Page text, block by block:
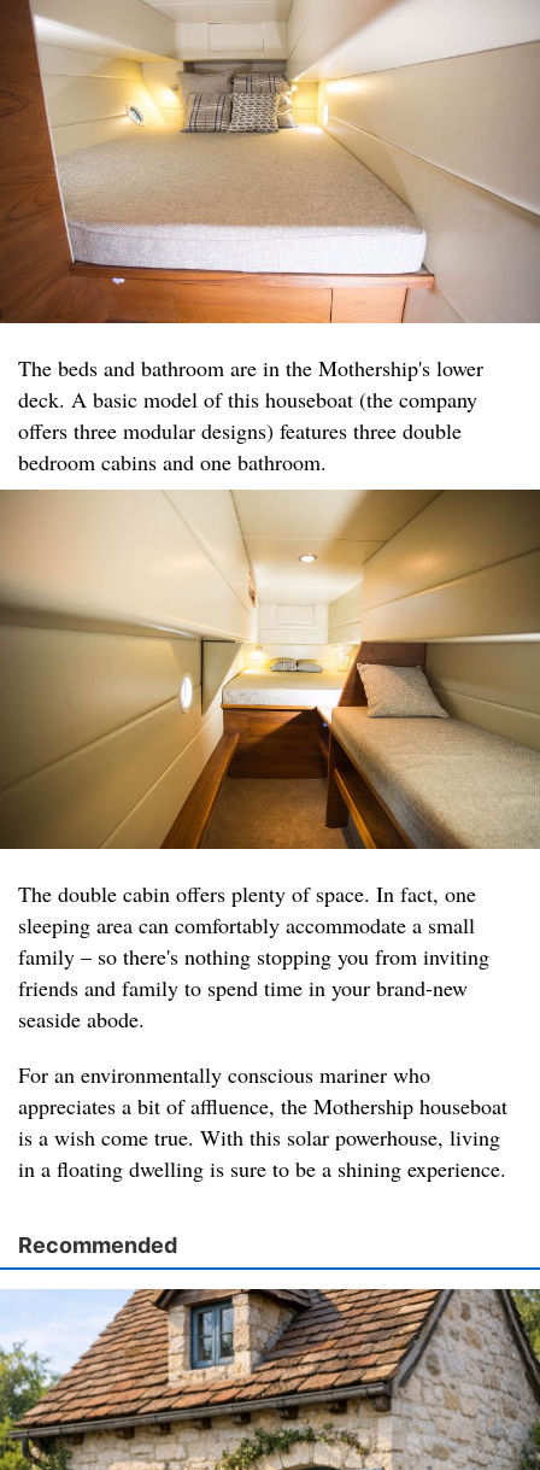
The beds and bathroom are in the Mothership's lower
deck. A basic model of this houseboat (the company
offers three modular designs) features three double
bedroom cabins and one bathroom.
The double cabin offers plenty of space. In fact, one
sleeping area can comfortably accommodate a small
family – so there's nothing stopping you from inviting
friends and family to spend time in your brand-new
seaside abode.
For an environmentally conscious mariner who
appreciates a bit of affluence, the Mothership houseboat
is a wish come true. With this solar powerhouse, living
in a floating dwelling is sure to be a shining experience.
Recommended